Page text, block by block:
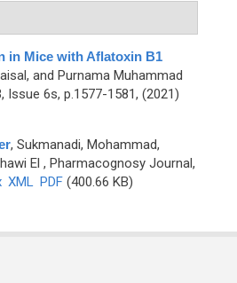
in Mice with Aflatoxin B1
and Purnama Muhammad
6s, p.1577-1581, (2021)
, Sukmanadi, Mohammad,
El , Pharmacognosy Journal,
XML PDF(400.66 KB)